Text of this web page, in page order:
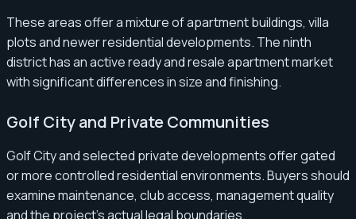
These areas offer a mixture of apartment buildings, villa
plots and newer residential developments. The ninth
district has an active ready and resale apartment market
with significant differences in size and finishing.
Golf City and Private Communities
Golf City and selected private developments offer gated
or more controlled residential environments. Buyers should
examine maintenance, club access, management quality
and the project’s actual legal boundaries.